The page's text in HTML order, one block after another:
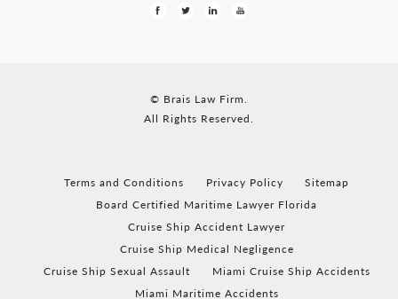
© Brais Law Firm.
All Rights Reserved.
Terms and Conditions Privacy Policy
Sitemap
Board Certified Maritime Lawyer Florida
Cruise Ship Accident Lawyer
Cruise Ship Medical Negligence
Cruise Ship Sexual Assault
Miami Cruise Ship Accidents
Miami Maritime Accidents